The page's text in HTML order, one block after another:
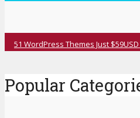
51 WordPress Themes Just
Popular